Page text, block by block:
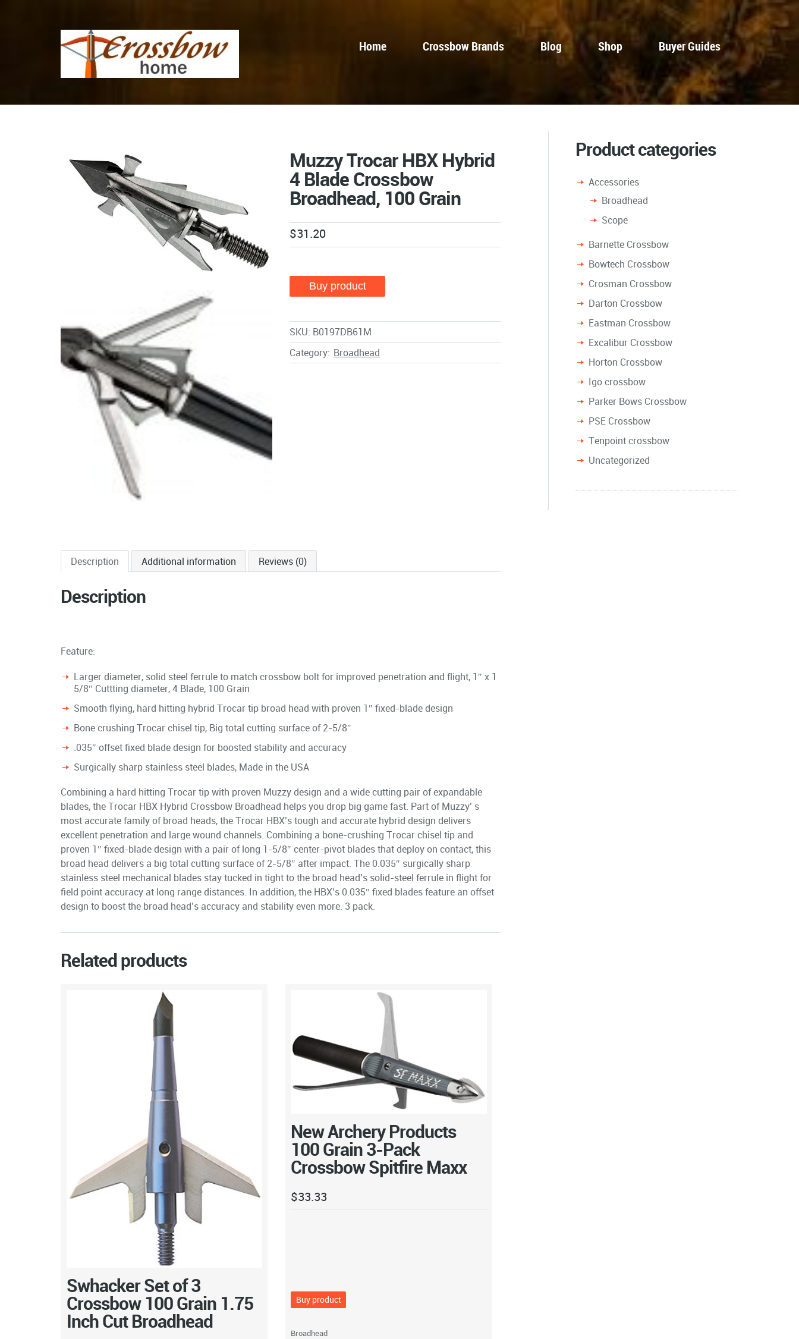
Home Crossbow Brands Blog Shop Buyer Guides
Muzzy Trocar HBX Hybrid
4 Blade Crossbow
Broadhead, 100 Grain
$31.20
Buy product
SKU: B0197DB61M
Category: Broadhead
Description Additional information Reviews (0)
Description
Feature:
Larger diameter, solid steel ferrule to match crossbow bolt for improved penetration and flight, 1″ x 1
5/8″ Cuttting diameter, 4 Blade, 100 Grain
Smooth flying, hard hitting hybrid Trocar tip broad head with proven 1″ fixed-blade design
Bone crushing Trocar chisel tip, Big total cutting surface of 2-5/8″
.035″ offset fixed blade design for boosted stability and accuracy
Surgically sharp stainless steel blades, Made in the USA
Combining a hard hitting Trocar tip with proven Muzzy design and a wide cutting pair of expandable
blades, the Trocar HBX Hybrid Crossbow Broadhead helps you drop big game fast. Part of Muzzy’ s
most accurate family of broad heads, the Trocar HBX’s tough and accurate hybrid design delivers
excellent penetration and large wound channels. Combining a bone-crushing Trocar chisel tip and
proven 1″ fixed-blade design with a pair of long 1-5/8″ center-pivot blades that deploy on contact, this
broad head delivers a big total cutting surface of 2-5/8″ after impact. The 0.035″ surgically sharp
stainless steel mechanical blades stay tucked in tight to the broad head’s solid-steel ferrule in flight for
field point accuracy at long range distances. In addition, the HBX’s 0.035″ fixed blades feature an offset
design to boost the broad head’s accuracy and stability even more. 3 pack.
Related products
Swhacker Set of 3
Crossbow 100 Grain 1.75
Inch Cut Broadhead
New Archery Products
100 Grain 3-Pack
Crossbow Spitfire Maxx
$33.33
Buy product
Broadhead
Product categories
Accessories
Broadhead
Scope
Barnette Crossbow
Bowtech Crossbow
Crosman Crossbow
Darton Crossbow
Eastman Crossbow
Excalibur Crossbow
Horton Crossbow
Igo crossbow
Parker Bows Crossbow
PSE Crossbow
Tenpoint crossbow
Uncategorized